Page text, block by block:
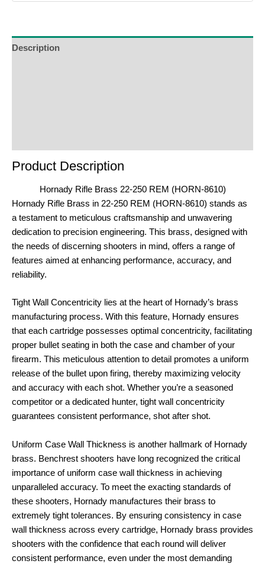
Description
Product Description
Hornady Rifle Brass 22-250 REM (HORN-8610)
Hornady Rifle Brass in 22-250 REM (HORN-8610) stands as
a testament to meticulous craftsmanship and unwavering
dedication to precision engineering. This brass, designed with
the needs of discerning shooters in mind, offers a range of
features aimed at enhancing performance, accuracy, and
reliability.
Tight Wall Concentricity lies at the heart of Hornady’s brass
manufacturing process. With this feature, Hornady ensures
that each cartridge possesses optimal concentricity, facilitating
proper bullet seating in both the case and chamber of your
firearm. This meticulous attention to detail promotes a uniform
release of the bullet upon firing, thereby maximizing velocity
and accuracy with each shot. Whether you’re a seasoned
competitor or a dedicated hunter, tight wall concentricity
guarantees consistent performance, shot after shot.
Uniform Case Wall Thickness is another hallmark of Hornady
brass. Benchrest shooters have long recognized the critical
importance of uniform case wall thickness in achieving
unparalleled accuracy. To meet the exacting standards of
these shooters, Hornady manufactures their brass to
extremely tight tolerances. By ensuring consistency in case
wall thickness across every cartridge, Hornady brass provides
shooters with the confidence that each round will deliver
consistent performance, even under the most demanding